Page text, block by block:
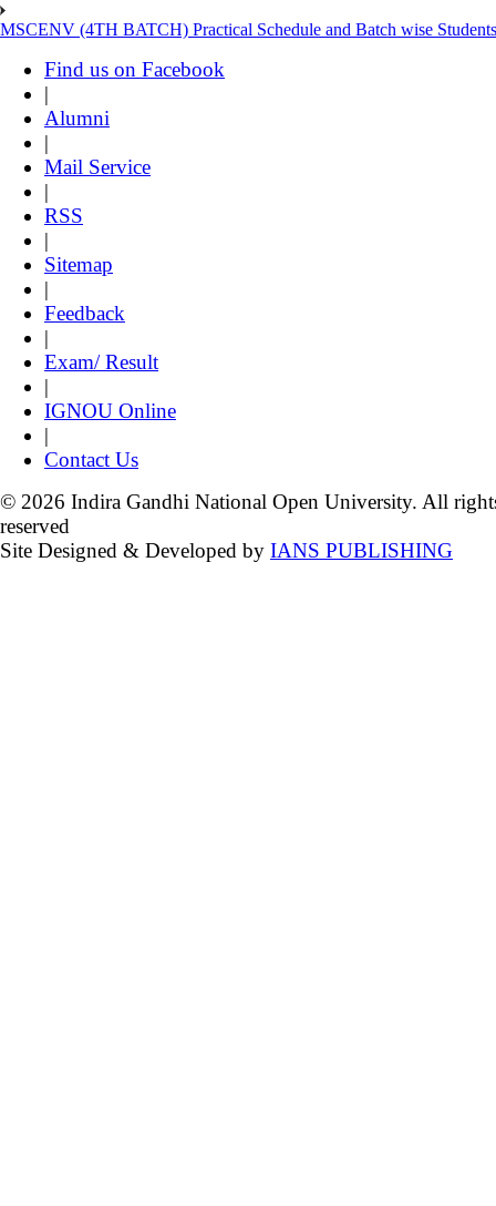
MSCENV (4TH BATCH) Practical Schedule and Batch wise
Find us on Facebook
|
Alumni
|
Mail Service
|
RSS
|
Sitemap
|
Feedback
|
Exam/ Result
|
IGNOU Online
|
Contact Us
© 2026 Indira Gandhi National Open University. All
reserved
Site Designed & Developed by IANS PUBLISHING